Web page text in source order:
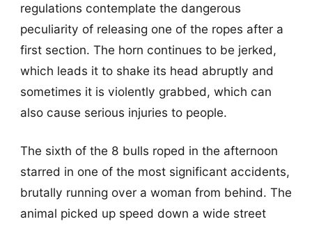
regulations contemplate the dangerous
peculiarity of releasing one of the ropes after a
first section. The horn continues to be jerked,
which leads it to shake its head abruptly and
sometimes it is violently grabbed, which can
also cause serious injuries to people.
The sixth of the 8 bulls roped in the afternoon
starred in one of the most significant accidents,
brutally running over a woman from behind. The
animal picked up speed down a wide street